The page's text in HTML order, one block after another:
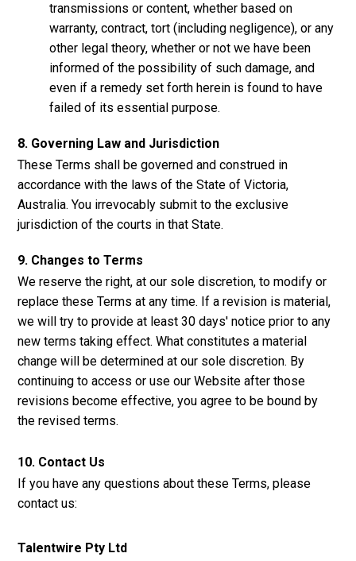
transmissions or content, whether based on
warranty, contract, tort (including negligence), or any
other legal theory, whether or not we have been
informed of the possibility of such damage, and
even if a remedy set forth herein is found to have
failed of its essential purpose.
8. Governing Law and Jurisdiction
These Terms shall be governed and construed in
accordance with the laws of the State of Victoria,
Australia. You irrevocably submit to the exclusive
jurisdiction of the courts in that State.
9. Changes to Terms
We reserve the right, at our sole discretion, to modify or
replace these Terms at any time. If a revision is material,
we will try to provide at least 30 days' notice prior to any
new terms taking effect. What constitutes a material
change will be determined at our sole discretion. By
continuing to access or use our Website after those
revisions become effective, you agree to be bound by
the revised terms.
10. Contact Us
If you have any questions about these Terms, please
contact us:
Talentwire Pty Ltd